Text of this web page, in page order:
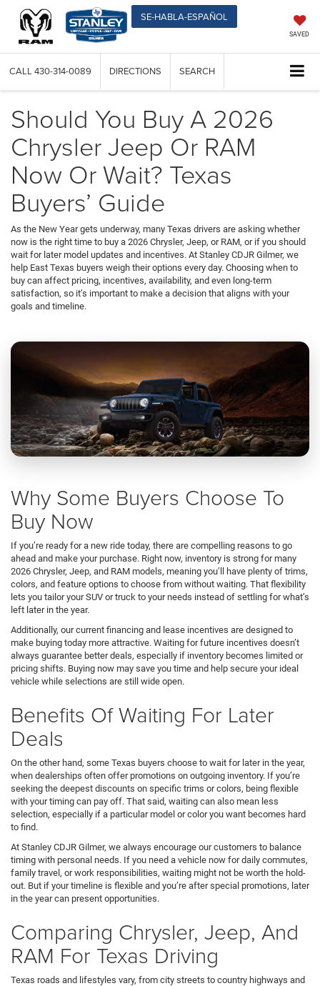
SE-HABLA-ESPAÑOL
SAVED
CALL 430-314-0089 DIRECTIONS SEARCH
Should You Buy A 2026
Chrysler Jeep Or RAM
Now Or Wait? Texas
Buyers’ Guide
As the New Year gets underway, many Texas drivers are asking whether
now is the right time to buy a 2026 Chrysler, Jeep, or RAM, or if you should
wait for later model updates and incentives. At Stanley CDJR Gilmer, we
help East Texas buyers weigh their options every day. Choosing when to
buy can affect pricing, incentives, availability, and even long-term
satisfaction, so it’s important to make a decision that aligns with your
goals and timeline.
Why Some Buyers Choose To
Buy Now
If you’re ready for a new ride today, there are compelling reasons to go
ahead and make your purchase. Right now, inventory is strong for many
2026 Chrysler, Jeep, and RAM models, meaning you’ll have plenty of trims,
colors, and feature options to choose from without waiting. That flexibility
lets you tailor your SUV or truck to your needs instead of settling for what’s
left later in the year.
Additionally, our current financing and lease incentives are designed to
make buying today more attractive. Waiting for future incentives doesn’t
always guarantee better deals, especially if inventory becomes limited or
pricing shifts. Buying now may save you time and help secure your ideal
vehicle while selections are still wide open.
Benefits Of Waiting For Later
Deals
On the other hand, some Texas buyers choose to wait for later in the year,
when dealerships often offer promotions on outgoing inventory. If you’re
seeking the deepest discounts on specific trims or colors, being flexible
with your timing can pay off. That said, waiting can also mean less
selection, especially if a particular model or color you want becomes hard
to find.
At Stanley CDJR Gilmer, we always encourage our customers to balance
timing with personal needs. If you need a vehicle now for daily commutes,
family travel, or work responsibilities, waiting might not be worth the hold-
out. But if your timeline is flexible and you’re after special promotions, later
in the year can present opportunities.
Comparing Chrysler, Jeep, And
RAM For Texas Driving
Texas roads and lifestyles vary, from city streets to country highways and